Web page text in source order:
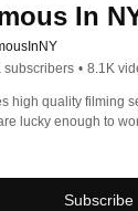
In
subscribers • 8.1K
high quality filming
lucky enough to
see when we add
famousinny to
to. To find out
Subscribe